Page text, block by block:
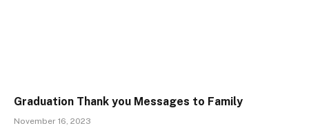
Graduation Thank you Messages to Family
November 16, 2023